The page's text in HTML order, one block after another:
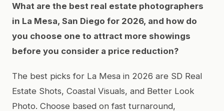
What are the best real estate photographers
in La Mesa, San Diego for 2026, and how do
you choose one to attract more showings
before you consider a price reduction?
The best picks for La Mesa in 2026 are SD Real
Estate Shots, Coastal Visuals, and Better Look
Photo. Choose based on fast turnaround,